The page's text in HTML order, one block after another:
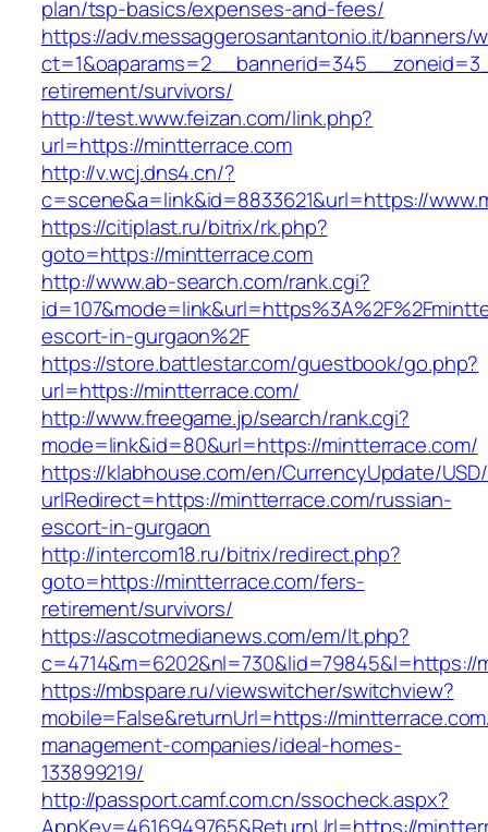
plan/tsp-basics/expenses-and-fees/
https://adv.messaggerosantantonio.it/banners/
retirement/survivors/
http://test.www.feizan.com/link.php?
url=https://mintterrace.com
http://v.wcj.dns4.cn/?
c=scene&a=link&id=8833621&url=https://
https://citiplast.ru/bitrix/rk.php?
goto=https://mintterrace.com
http://www.ab-search.com/rank.cgi?
escort-in-gurgaon%2F
https://store.battlestar.com/guestbook/go.php?
url=https://mintterrace.com/
http://www.freegame.jp/search/rank.cgi?
mode=link&id=80&url=https://mintterrace.com/
https://klabhouse.com/en/CurrencyUpdate/
urlRedirect=https://mintterrace.com/russian-
escort-in-gurgaon
http://intercom18.ru/bitrix/redirect.php?
goto=https://mintterrace.com/fers-
retirement/survivors/
https://ascotmedianews.com/em/lt.php?
c=4714&m=6202&nl=730&lid=79845&l=https://
https://mbspare.ru/viewswitcher/switchview?
mobile=False&returnUrl=https://
management-companies/ideal-homes-
133899219/
http://passport.camf.com.cn/ssocheck.aspx?